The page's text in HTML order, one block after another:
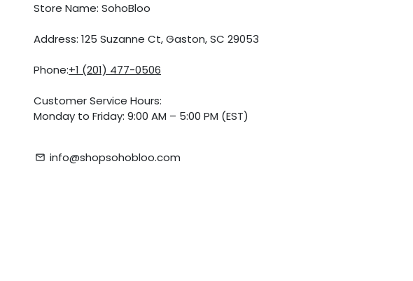
Store Name: SohoBloo
Address: 125 Suzanne Ct, Gaston, SC 29053
Phone:+1 (201) 477-0506
Customer Service Hours:
Monday to Friday: 9:00 AM – 5:00 PM (EST)
email info@shopsohobloo.com